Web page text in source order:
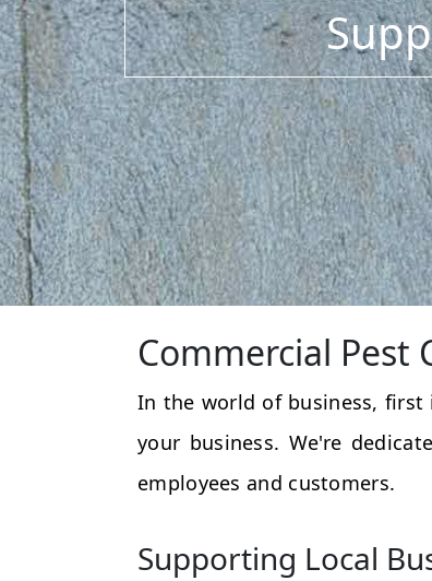
Commercial Pest
In the world of business, first
your business. We're
employees and customers.
Supporting Local